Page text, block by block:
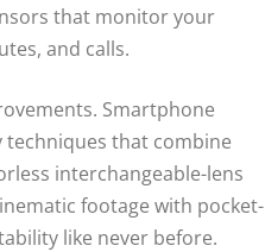
that monitor your
and calls.
Smartphone
that combine
interchangeable-lens
footage with pocket-
like never before.